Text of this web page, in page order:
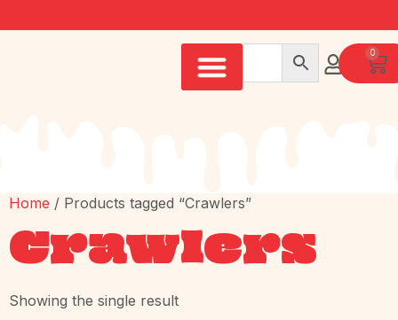
0
Home / Products tagged “Crawlers”
Crawlers
Showing the single result